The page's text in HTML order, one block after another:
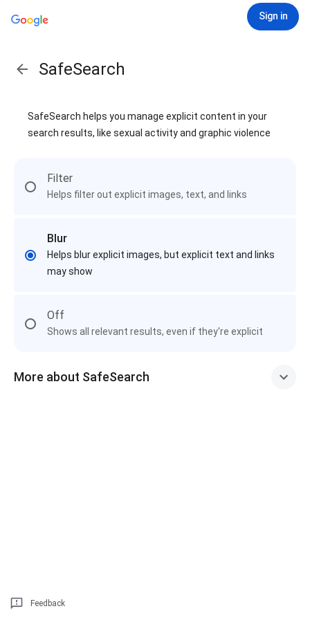
Sign in
SafeSearch
SafeSearch helps you manage explicit content in your
search results, like sexual activity and graphic violence
Filter
Helps filter out explicit images, text, and links
Blur
Helps blur explicit images, but explicit text and links
may show
Off
Shows all relevant results, even if they're explicit
More about SafeSearch
Feedback